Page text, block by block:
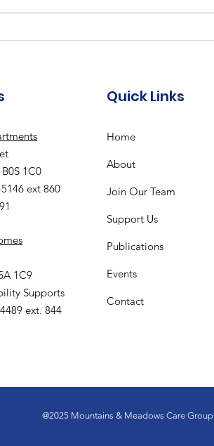
Chief Executive Officer
1C0
ext 860
1C9
Supports
ext. 844
Quick Links
Home
About
Join Our Team
Support Us
Publications
Events
Contact
@2025 Mountains & Meadows Care Group